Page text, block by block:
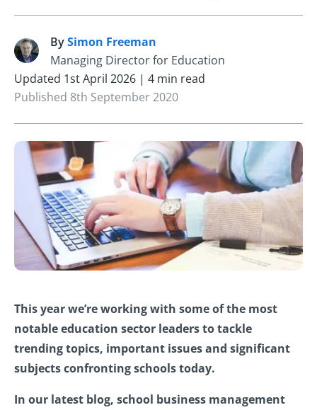
S BySimon Freeman
Managing Director for Education
Updated 1st April 2026 | 4 min read
Published 8th September 2020
This year we’re working with some of the most
notable education sector leaders to tackle
trending topics, important issues and significant
subjects confronting schools today.
In our latest blog, school business management